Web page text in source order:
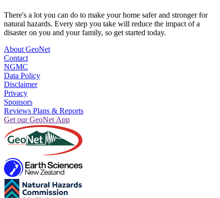
There's a lot you can do to make your home safer and stronger for
natural hazards. Every step you take will reduce the impact of a
disaster on you and your family, so get started today.
About GeoNet
Contact
NGMC
Data Policy
Disclaimer
Privacy
Sponsors
Reviews Plans & Reports
Get our GeoNet App